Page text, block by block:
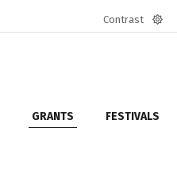
Contrast
GRANTS FESTIVALS